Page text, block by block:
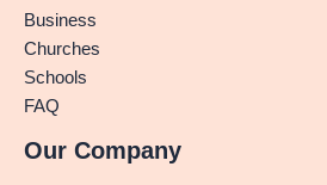
Business
Churches
Schools
FAQ
Our Company